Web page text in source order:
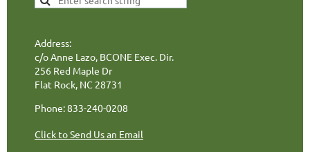
Address:
c/o Anne Lazo, BCONE Exec. Dir.
256 Red Maple Dr
Flat Rock, NC 28731
Phone: 833-240-0208
Click to Send Us an Email